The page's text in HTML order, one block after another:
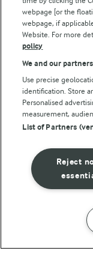
© Arla Foods amba
Reopen cookie popup
Privacy Policy
Terms of use
webpage [or the
webpage, if
Website. For more
policy
We and our
Use precise
identification. Store
Personalised
measurement,
List of Partners
Reject